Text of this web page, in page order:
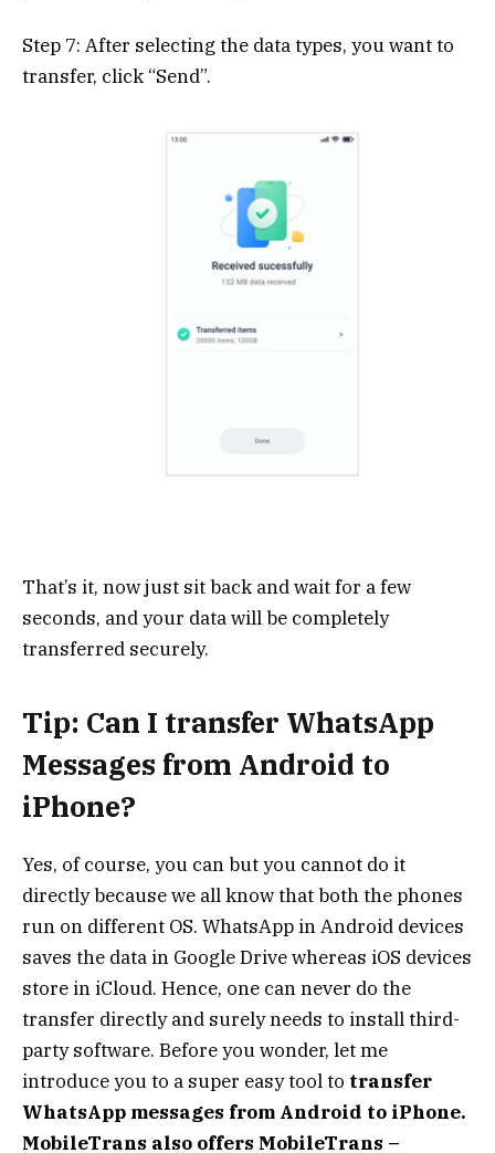
Step 7: After selecting the data types, you want to
transfer, click “Send”.
That’s it, now just sit back and wait for a few
seconds, and your data will be completely
transferred securely.
Tip: Can I transfer WhatsApp
Messages from Android to
iPhone?
Yes, of course, you can but you cannot do it
directly because we all know that both the phones
run on different OS. WhatsApp in Android devices
saves the data in Google Drive whereas iOS devices
store in iCloud. Hence, one can never do the
transfer directly and surely needs to install third-
party software. Before you wonder, let me
introduce you to a super easy tool to transfer
WhatsApp messages from Android to iPhone.
MobileTrans also offers MobileTrans –